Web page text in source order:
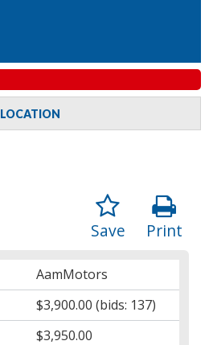
LOCATION
Print
Save
AamMotors
$3,900.00 (bids: 137)
$3,950.00